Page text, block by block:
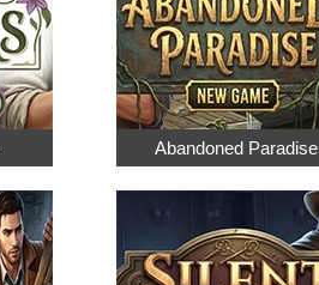
Abandoned Paradise